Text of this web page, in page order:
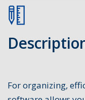
For organizing,